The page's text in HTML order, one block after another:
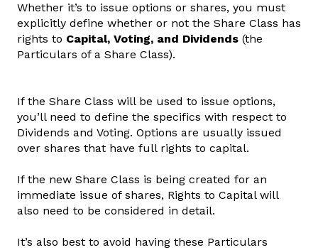
Whether it’s to issue options or shares, you must
explicitly define whether or not the Share Class has
rights to Capital, Voting, and Dividends (the
Particulars of a Share Class).
If the Share Class will be used to issue options,
you’ll need to define the specifics with respect to
Dividends and Voting. Options are usually issued
over shares that have full rights to capital.
If the new Share Class is being created for an
immediate issue of shares, Rights to Capital will
also need to be considered in detail.
It’s also best to avoid having these Particulars